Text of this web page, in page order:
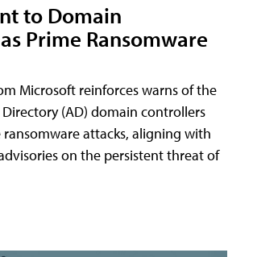
to Domain
Prime Ransomware
Microsoft reinforces warns of the
(AD) domain controllers
ransomware attacks, aligning with
on the persistent threat of